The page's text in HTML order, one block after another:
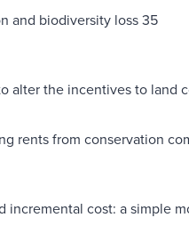
and biodiversity loss 35
alter the incentives to land
rents from conservation
incremental cost: a simple